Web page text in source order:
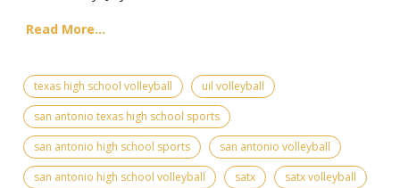
Read More...
texas high school volleyball
uil volleyball
san antonio texas high school sports
san antonio high school sports
san antonio volleyball
san antonio high school volleyball
satx
satx volleyball